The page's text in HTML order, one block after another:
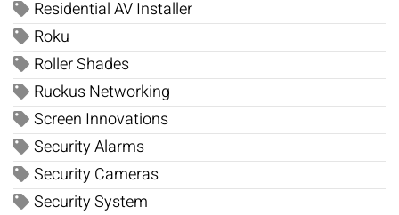
Residential AV Installer
Roku
Roller Shades
Ruckus Networking
Screen Innovations
Security Alarms
Security Cameras
Security System